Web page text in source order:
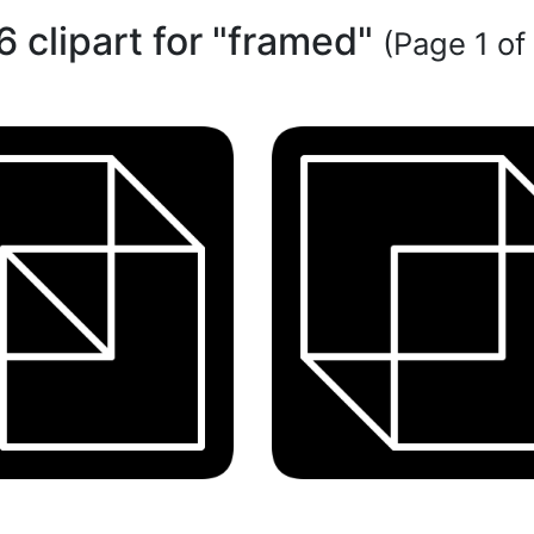
clipart for "framed" (Page 1 of